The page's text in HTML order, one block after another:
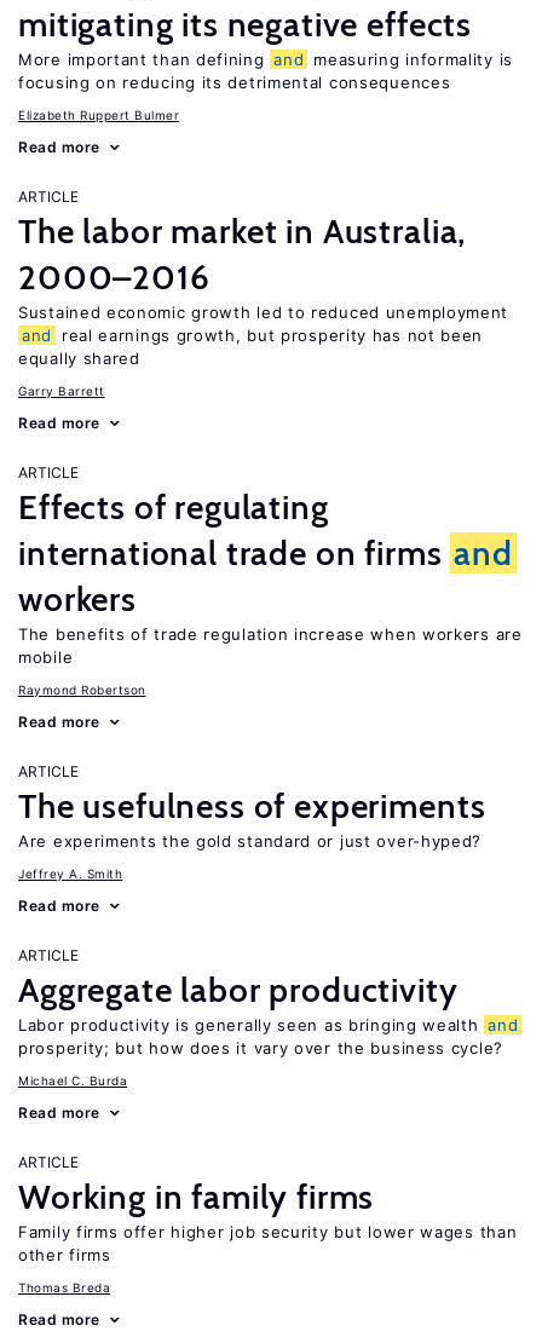
mitigating its negative effects
More important than defining and
measuring informality is
focusing on reducing its detrimental consequences
Elizabeth Ruppert Bulmer
Read more
ARTICLE
The labor market in Australia,
2000–2016
Sustained economic growth led to reduced unemployment
and
real earnings growth, but prosperity has not been
equally shared
Garry Barrett
Read more
ARTICLE
Effects of regulating
international trade on firms and
workers
The benefits of trade regulation increase when workers are
mobile
Raymond Robertson
Read more
ARTICLE
The usefulness of experiments
Are experiments the gold standard or just over-hyped?
Jeffrey A. Smith
Read more
ARTICLE
Aggregate labor productivity
Labor productivity is generally seen as bringing wealth and
prosperity; but how does it vary over the business cycle?
Michael C. Burda
Read more
ARTICLE
Working in family firms
Family firms offer higher job security but lower wages than
other firms
Thomas Breda
Read more